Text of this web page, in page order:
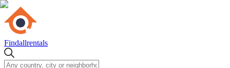
Findallrentals